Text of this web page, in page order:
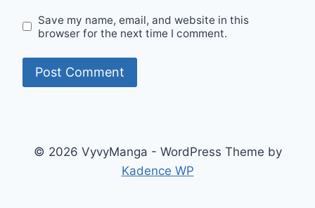
Save my name, email, and website in this
browser for the next time I comment.
© 2026 VyvyManga - WordPress Theme by
Kadence WP